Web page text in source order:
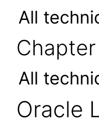
All
All
Oracle